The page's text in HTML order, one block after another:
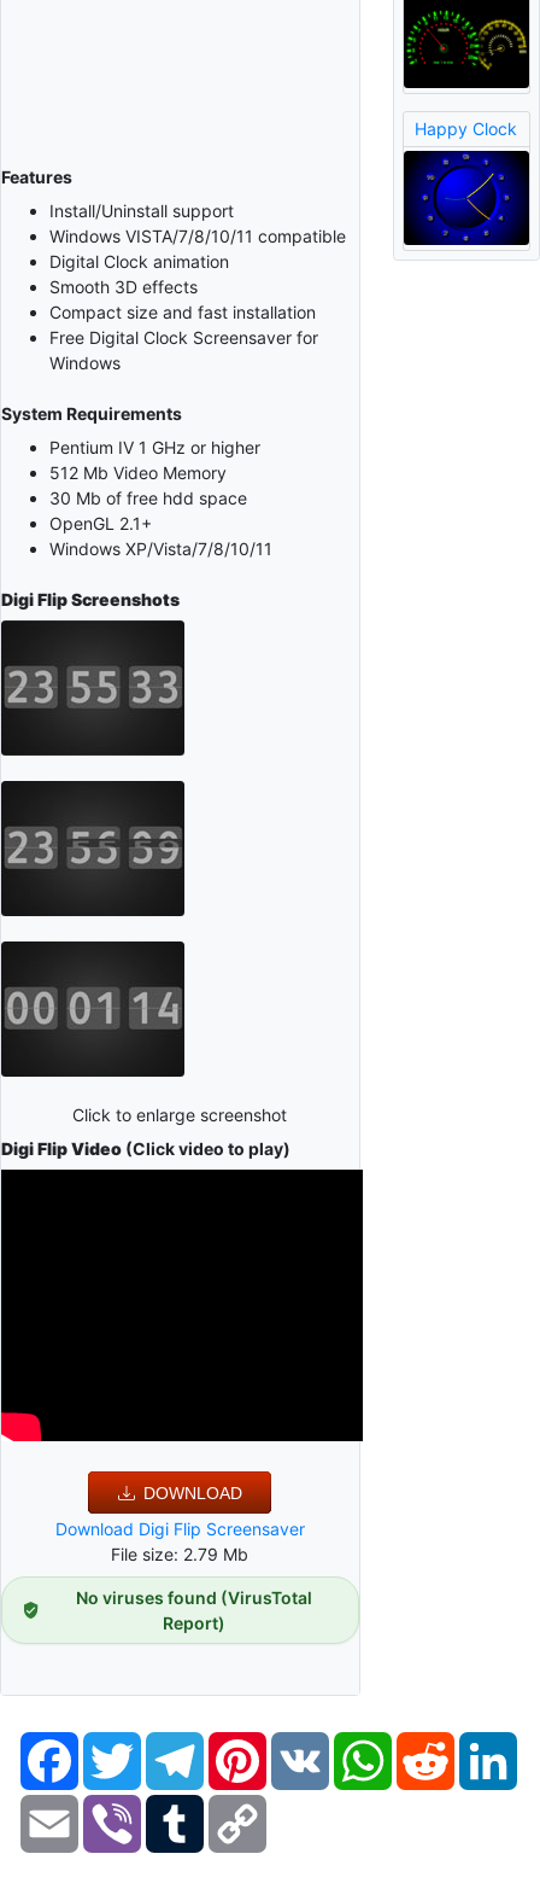
Features
Install/Uninstall support
Windows VISTA/7/8/10/11 compatible
Digital Clock animation
Smooth 3D effects
Compact size and fast installation
Free Digital Clock Screensaver for
Windows
System Requirements
Pentium IV 1 GHz or higher
512 Mb Video Memory
30 Mb of free hdd space
OpenGL 2.1+
Windows XP/Vista/7/8/10/11
Digi FlipScreenshots
Click to enlarge screenshot
Digi Flip Video (Click video to play)
DOWNLOAD
Download Digi Flip Screensaver
File size: 2.79 Mb
No viruses found (VirusTotal
Report)
Happy Clock
FacebookTwitter TelegramPinterestVK WhatsAppReddit
Email Viber Tumblr